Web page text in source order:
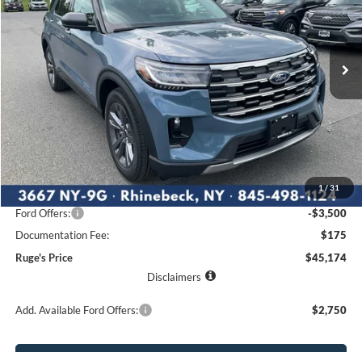
1/31
VIN:1FMUK8DH6TGC18753Stock:26F191Model:K8D
In Stock Ext. Int.
$4,801
SAVINGS
$45,174
RUGE'S PRICE
Less
MSRP:
$49,975
Ruge's Discount
-$1,476
Ford Offers:
-$3,500
Documentation Fee:
$175
Ruge's Price
$45,174
Disclaimers
Add. Available Ford Offers: $2,750